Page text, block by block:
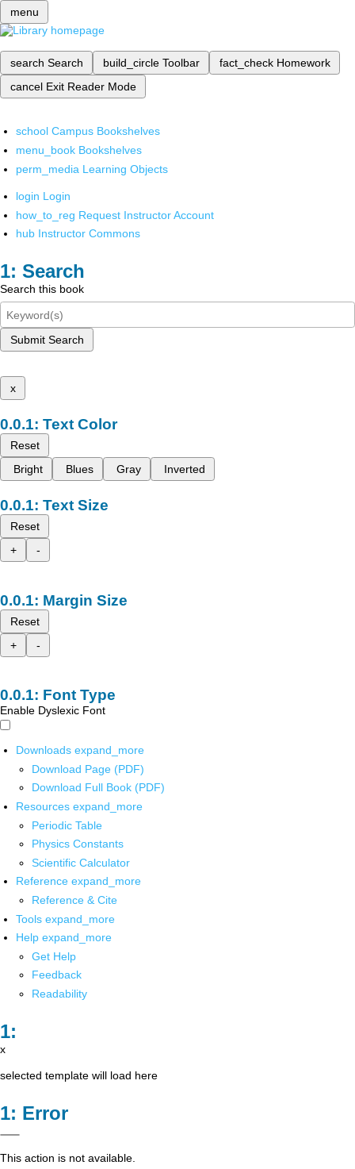
menu
search Search build_circle Toolbar fact_check Homework
cancel Exit Reader Mode
school Campus Bookshelves
menu_book Bookshelves
perm_media Learning Objects
login Login
how_to_reg Request Instructor Account
hub Instructor Commons
Search
Search this book
Submit Search
x
Text Color
Reset
Bright
Blues Gray Inverted
Text Size
Reset
+
-
Margin Size
Reset
+
-
Font Type
Enable Dyslexic Font
Downloads expand_more
Download Page (PDF)
Download Full Book (PDF)
Resources expand_more
Periodic Table
Physics Constants
Scientific Calculator
Reference expand_more
Reference & Cite
Tools expand_more
Help expand_more
Get Help
Feedback
Readability
x
selected template will load here
Error
This action is not available.